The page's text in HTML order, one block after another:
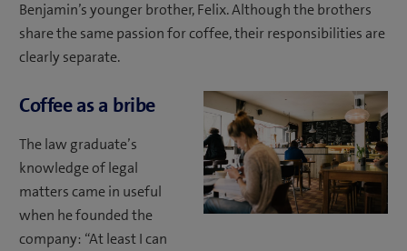
Benjamin’s younger brother, Felix. Although the brothers
share the same passion for coffee, their responsibilities are
clearly separate.
Coffee as a bribe
The law graduate’s
knowledge of legal
matters came in useful
when he founded the
company: “At least I can